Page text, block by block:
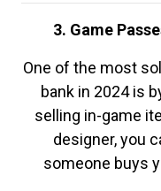
3. Game
One of the most
bank in 2024 is
selling in-game
designer, you
someone buys